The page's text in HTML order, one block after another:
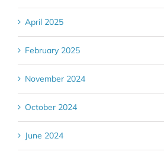
April 2025
February 2025
November 2024
October 2024
June 2024